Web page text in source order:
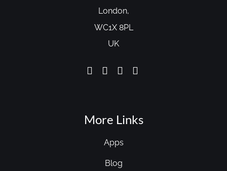
London,
WC1X 8PL
UK
More Links
Apps
Blog